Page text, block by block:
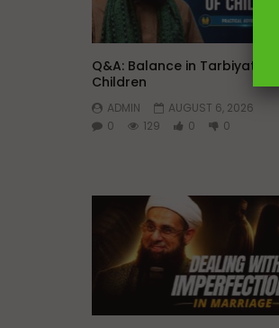
Q&A: Balance in Tarbiyat of
Children
ADMIN
AUGUST 6, 2026
0
129 0 0